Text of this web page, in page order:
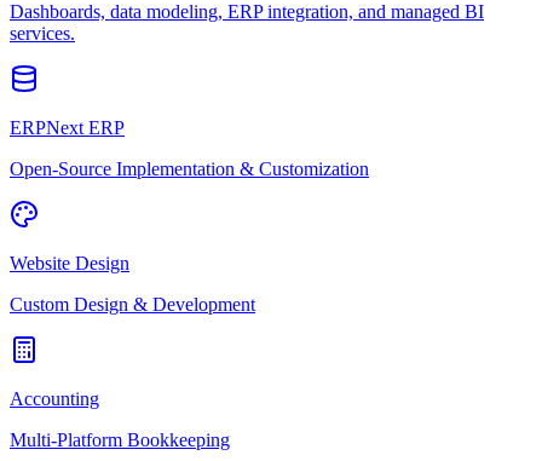
Dashboards, data modeling, ERP integration, and managed BI
services.
ERPNext ERP
Open-Source Implementation & Customization
Website Design
Custom Design & Development
Accounting
Multi-Platform Bookkeeping